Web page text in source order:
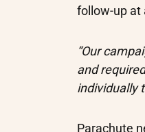
follow-up at
“Our
and
individually
Parachute